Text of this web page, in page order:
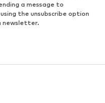
a message to
the unsubscribe option
newsletter.